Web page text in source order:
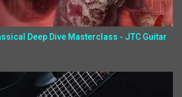
Deep Dive Masterclass - JTC Guitar